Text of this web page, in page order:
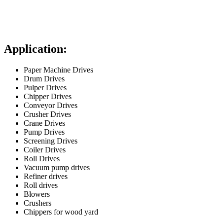
Application:
Paper Machine Drives
Drum Drives
Pulper Drives
Chipper Drives
Conveyor Drives
Crusher Drives
Crane Drives
Pump Drives
Screening Drives
Coiler Drives
Roll Drives
Vacuum pump drives
Refiner drives
Roll drives
Blowers
Crushers
Chippers for wood yard